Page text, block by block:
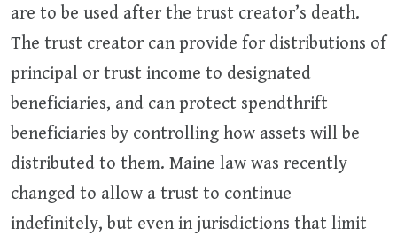
are to be used after the trust creator’s death.
The trust creator can provide for distributions of
principal or trust income to designated
beneficiaries, and can protect spendthrift
beneficiaries by controlling how assets will be
distributed to them. Maine law was recently
changed to allow a trust to continue
indefinitely, but even in jurisdictions that limit